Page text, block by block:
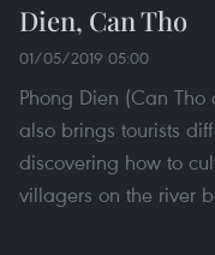
Dien, Can Tho
01/05/2019 05:00
Phong Dien (Can
also brings tourists
discovering how to
villagers on the river